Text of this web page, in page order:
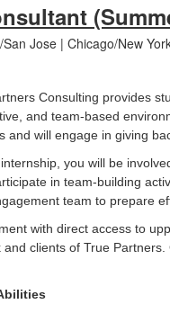
Jose | Chicago/New
Consulting provides
and team-based
and will engage in giving
you will be
in team-building
team to prepare
with direct access to
clients of True